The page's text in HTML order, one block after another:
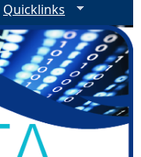
Quicklinks